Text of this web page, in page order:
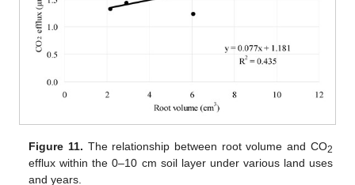
Figure 11. The relationship between root volume and CO2
efflux within the 0–10 cm soil layer under various land uses
and years.